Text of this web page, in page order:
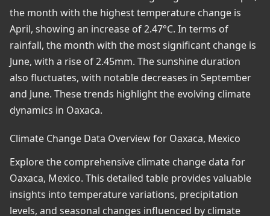
the month with the highest temperature change is
April, showing an increase of 2.47°C. In terms of
rainfall, the month with the most significant change is
June, with a rise of 2.45mm. The sunshine duration
also fluctuates, with notable decreases in September
and June. These trends highlight the evolving climate
dynamics in Oaxaca.
Climate Change Data Overview for Oaxaca, Mexico
Explore the comprehensive climate change data for
Oaxaca, Mexico. This detailed table provides valuable
insights into temperature variations, precipitation
levels, and seasonal changes influenced by climate